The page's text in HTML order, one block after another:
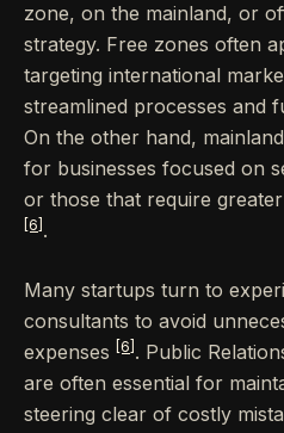
zone, on the mainland, or
strategy. Free zones often
targeting international
streamlined processes and
On the other hand,
for businesses focused on
or those that require
[6] .
Many startups turn to
consultants to avoid
expenses
[6] . Public
are often essential for
steering clear of costly